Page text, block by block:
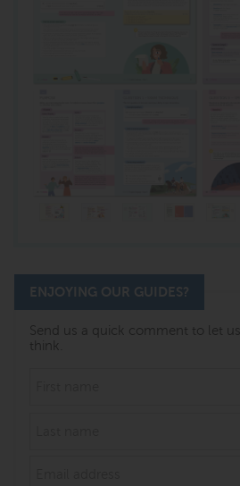
ENJOYING OUR GUIDES?
Send us a quick comment to let
think.